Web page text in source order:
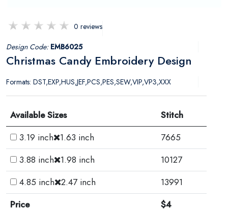
0 reviews
Design Code: EMB6025
Christmas Candy Embroidery Design
Formats: DST,EXP,HUS,JEF,PCS,PES,SEW,VIP,VP3,XXX
Available Sizes
Stitch
3.19 inch
1.63 inch
7665
3.88 inch
1.98 inch
10127
4.85 inch 2.47 inch
13991
Price
$4